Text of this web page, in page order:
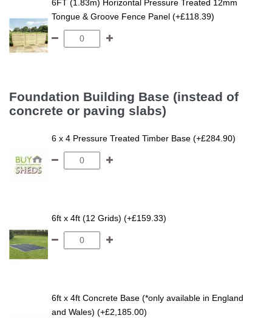
6FT (1.83m) Horizontal Pressure Treated 12mm
Tongue & Groove Fence Panel (+£118.39)
Foundation Building Base (instead of
concrete or paving slabs)
6 x 4 Pressure Treated Timber Base (+£284.90)
6ft x 4ft (12 Grids) (+£159.33)
6ft x 4ft Concrete Base (*only available in England
and Wales) (+£2,185.00)